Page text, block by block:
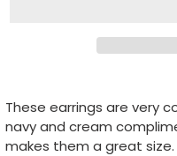
product
your
These earrings are very
navy and cream
makes them a great size.